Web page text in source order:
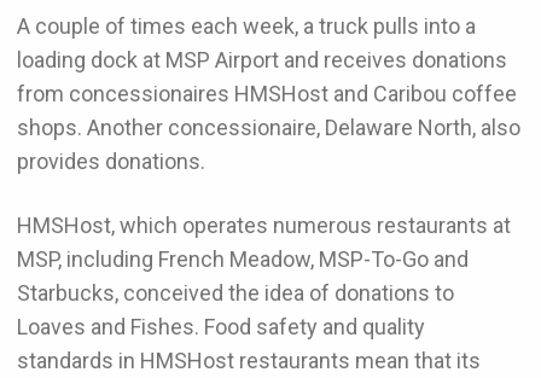
A couple of times each week, a truck pulls into a
loading dock at MSP Airport and receives donations
from concessionaires HMSHost and Caribou coffee
shops. Another concessionaire, Delaware North, also
provides donations.
HMSHost, which operates numerous restaurants at
MSP, including French Meadow, MSP-To-Go and
Starbucks, conceived the idea of donations to
Loaves and Fishes. Food safety and quality
standards in HMSHost restaurants mean that its